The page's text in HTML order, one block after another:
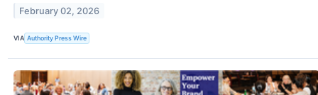
February 02, 2026
VIA Authority Press Wire